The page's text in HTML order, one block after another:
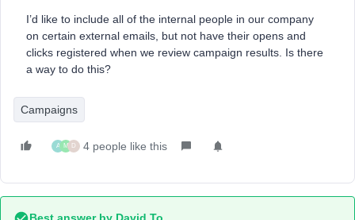
I’d like to include all of the internal people in our company
on certain external emails, but not have their opens and
clicks registered when we review campaign results. Is there
a way to do this?
Campaigns
A M D 4 people like this